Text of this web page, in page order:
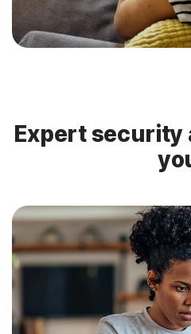
Expert security